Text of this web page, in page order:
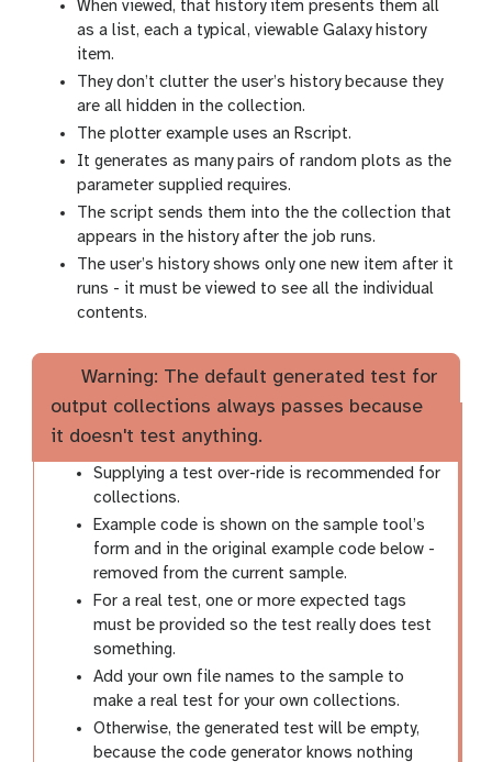
When viewed, that history item presents them all
as a list, each a typical, viewable Galaxy history
item.
They don’t clutter the user’s history because they
are all hidden in the collection.
The plotter example uses an Rscript.
It generates as many pairs of random plots as the
parameter supplied requires.
The script sends them into the the collection that
appears in the history after the job runs.
The user’s history shows only one new item after it
runs - it must be viewed to see all the individual
contents.
Warning: The default generated test for
output collections always passes because
it doesn't test anything.
Supplying a test over-ride is recommended for
collections.
Example code is shown on the sample tool’s
form and in the original example code below -
removed from the current sample.
For a real test, one or more expected tags
must be provided so the test really does test
something.
Add your own file names to the sample to
make a real test for your own collections.
Otherwise, the generated test will be empty,
because the code generator knows nothing